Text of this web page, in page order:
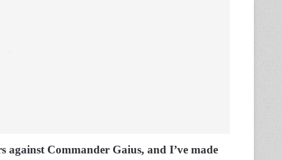
against Commander Gaius, and I’ve made